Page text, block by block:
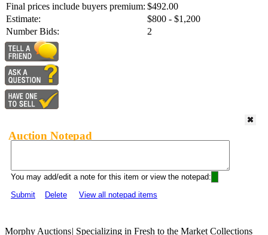
Final prices include buyers premium: $492.00
Estimate:
$800 - $1,200
Number Bids:
2
Auction Notepad
You may add/edit a note for this item or view the notepad:
Submit
Delete View all notepad items
Morphy Auctions| Specializing in Fresh to the Market Collections